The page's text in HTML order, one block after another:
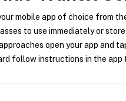
mobile app of choice from
to use immediately or
open your app and
follow instructions in the